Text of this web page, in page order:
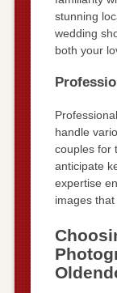
stunning
wedding
both your
handle
couples for
anticipate
expertise
images